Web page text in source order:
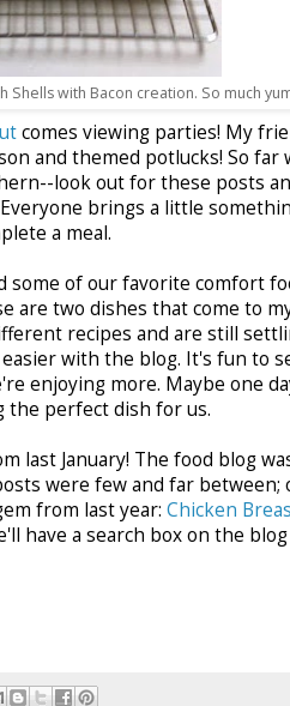
with Bacon creation. So much
comes viewing parties! My
and themed potlucks! So far
look out for these posts
brings a little
a meal.
some of our favorite comfort
are two dishes that come to
recipes and are still
with the blog. It's fun to
enjoying more. Maybe one
the perfect dish for us.
last January! The food blog
were few and far between;
from last year: Chicken
have a search box on the